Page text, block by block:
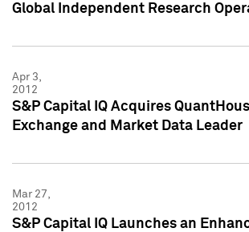
Global Independent Research
Apr 3,
2012
S&P Capital IQ Acquires
Exchange and Market Data Leader
Mar 27,
2012
S&P Capital IQ Launches an